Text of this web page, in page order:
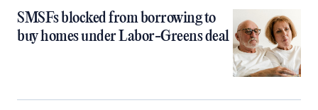
SMSFs blocked from borrowing to
buy homes under Labor-Greens deal